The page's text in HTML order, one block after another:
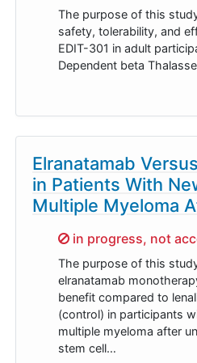
The purpose of this
safety, tolerability, and
EDIT-301 in adult
Dependent beta
Elranatamab
in Patients With
Multiple Myeloma
Sorry,
in progress, not
The purpose of this
elranatamab
benefit compared to
(control) in participants
multiple myeloma after
stem cell…